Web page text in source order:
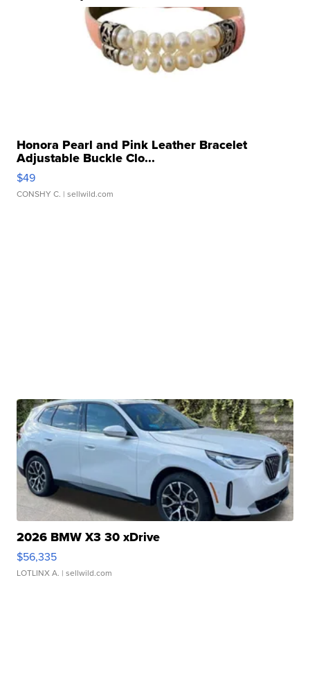
Honora Pearl and Pink Leather Bracelet
Adjustable Buckle Clo...
$49
CONSHY C. | sellwild.com
2026 BMW X3 30 xDrive
$56,335
LOTLINX A. | sellwild.com